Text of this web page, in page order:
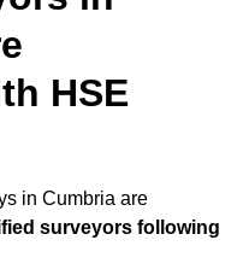
HSE
in Cumbria are
surveyors following